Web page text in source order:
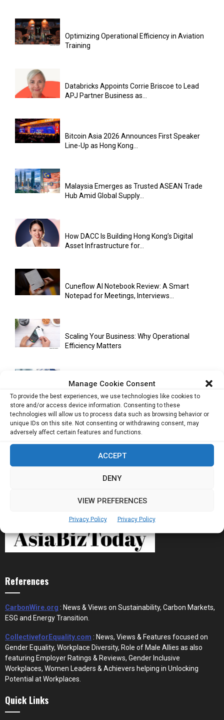
Manage Cookie Consent
To provide the best experiences, we use technologies like cookies to
store and/or access device information. Consenting to these
technologies will allow us to process data such as browsing behavior or
unique IDs on this site. Not consenting or withdrawing consent, may
adversely affect certain features and functions.
ACCEPT
DENY
VIEW PREFERENCES
Privacy Policy Privacy Policy
Optimizing Operational Efficiency in Aviation
Training
Databricks Appoints Corrie Briscoe to Lead
APJ Partner Business as...
Bitcoin Asia 2026 Announces First Speaker
Line-Up as Hong Kong...
Malaysia Emerges as Trusted ASEAN Trade
Hub Amid Global Supply...
How DACC Is Building Hong Kong’s Digital
Asset Infrastructure for...
Cuneflow AI Notebook Review: A Smart
Notepad for Meetings, Interviews...
Scaling Your Business: Why Operational
Efficiency Matters
AI Has Moved Beyond Experimentation and Is
Now Running Trade...
Stablecoins and Tokenisation Are Becoming
the New Financial Rails for...
References
CarbonWire.org : News & Views on Sustainability, Carbon Markets,
ESG and Energy Transition.
CollectiveforEquality.com : News, Views & Features focused on
Gender Equality, Workplace Diversity, Role of Male Allies as also
featuring Employer Ratings & Reviews, Gender Inclusive
Workplaces, Women Leaders & Achievers helping in Unlocking
Potential at Workplaces.
Quick Links